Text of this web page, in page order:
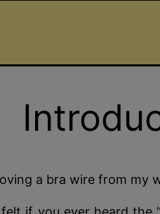
a bra wire from my